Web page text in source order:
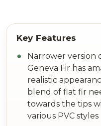
Narrower version
Geneva Fir has
realistic
blend of flat fir
towards the tips
various PVC styles